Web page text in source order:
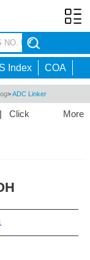
Index COA
>ADC Linker
More
| Click